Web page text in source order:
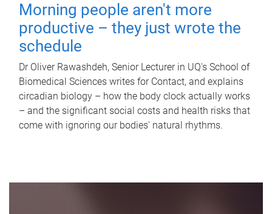
Morning people aren't more
productive – they just wrote the
schedule
Dr Oliver Rawashdeh, Senior Lecturer in UQ's School of
Biomedical Sciences writes for Contact, and explains
circadian biology – how the body clock actually works
– and the significant social costs and health risks that
come with ignoring our bodies' natural rhythms.